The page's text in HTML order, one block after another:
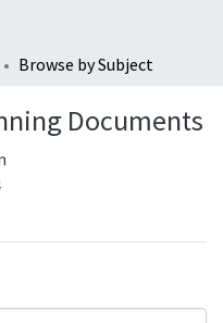
Browse by Subject
Documents